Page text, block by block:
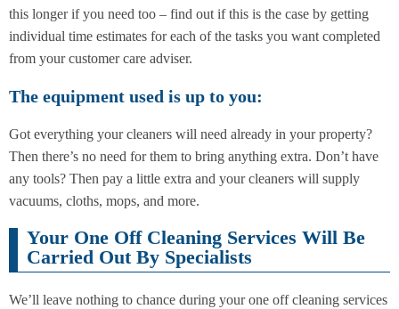
this longer if you need too – find out if this is the case by getting
individual time estimates for each of the tasks you want completed
from your customer care adviser.
The equipment used is up to you:
Got everything your cleaners will need already in your property?
Then there’s no need for them to bring anything extra. Don’t have
any tools? Then pay a little extra and your cleaners will supply
vacuums, cloths, mops, and more.
Your One Off Cleaning Services Will Be
Carried Out By Specialists
We’ll leave nothing to chance during your one off cleaning services